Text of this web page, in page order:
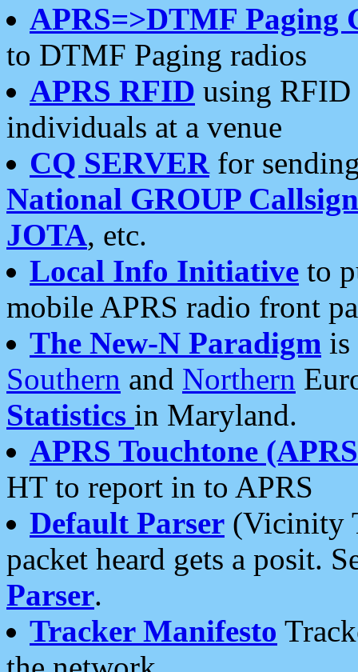
APRS=>DTMF Paging
to DTMF Paging radios
APRS RFID using RFID
individuals at a venue
CQ SERVERfor
National GROUP
JOTA, etc.
Local Info Initiative to
mobile APRS radio front
The New-N Paradigm is
Southern and Northern
Statistics in Maryland.
APRS Touchtone
HT to report in to APRS
Default Parser (Vicinity
packet heard gets a posit.
Parser.
Tracker Manifesto